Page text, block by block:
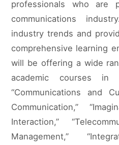
professionals who are
communications
industry trends and
comprehensive learning
will be offering a wide
academic courses in
“Communications and
Communication,”
Interaction,”
Management,”